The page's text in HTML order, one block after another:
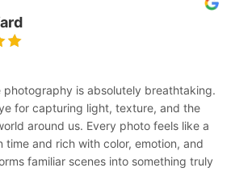
photography is absolutely breathtaking.
for capturing light, texture, and the
around us. Every photo feels like a
time and rich with color, emotion, and
familiar scenes into something truly